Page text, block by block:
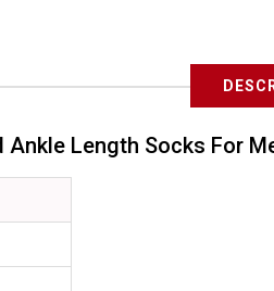
Length Socks For